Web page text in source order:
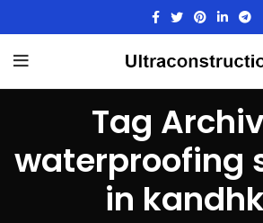
Tag
waterproofing
in